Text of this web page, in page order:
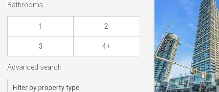
Bathrooms
1 2
3 4+
Advanced search
Filter by property type